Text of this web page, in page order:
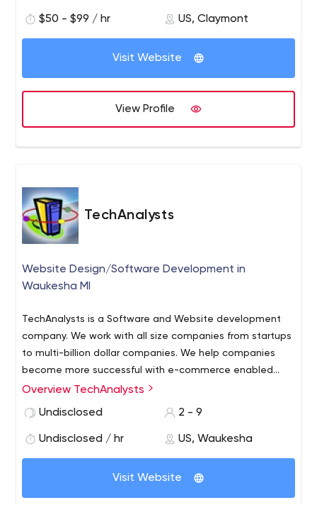
$50 - $99 / hr US, Claymont
Visit Website
View Profile
TechAnalysts
Website Design/Software Development in
Waukesha MI
TechAnalysts is a Software and Website development
company. We work with all size companies from startups
to multi-billion dollar companies. We help companies
become more successful with e-commerce enabled
websites (when applicable), SEO, SEM and tie-in to social
TCM ERP and other Synergy based applications all the
has been in business since 2000, providing top-quality
Overview TechAnalysts
Undisclosed
2 - 9
Undisclosed / hr US, Waukesha
Visit Website